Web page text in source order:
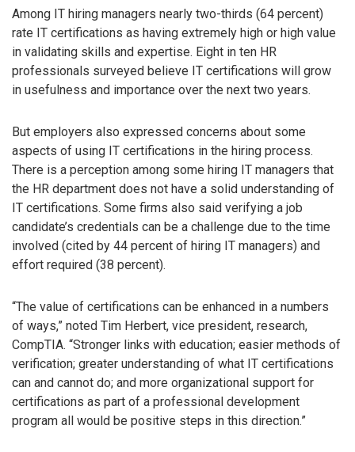
Among IT hiring managers nearly two-thirds (64 percent)
rate IT certifications as having extremely high or high value
in validating skills and expertise. Eight in ten HR
professionals surveyed believe IT certifications will grow
in usefulness and importance over the next two years.
But employers also expressed concerns about some
aspects of using IT certifications in the hiring process.
There is a perception among some hiring IT managers that
the HR department does not have a solid understanding of
IT certifications. Some firms also said verifying a job
candidate’s credentials can be a challenge due to the time
involved (cited by 44 percent of hiring IT managers) and
effort required (38 percent).
“The value of certifications can be enhanced in a numbers
of ways,” noted Tim Herbert, vice president, research,
CompTIA. “Stronger links with education; easier methods of
verification; greater understanding of what IT certifications
can and cannot do; and more organizational support for
certifications as part of a professional development
program all would be positive steps in this direction.”